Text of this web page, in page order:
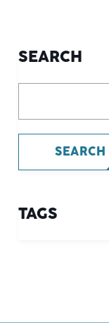
SEARCH
SEARCH
TAGS